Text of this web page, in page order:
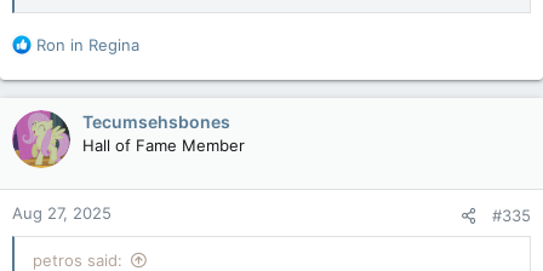
R
a
c
t
i
o
n
s
:
Ron in Regina
Tecumsehsbones
Hall of Fame Member
Aug 27, 2025 #335
petros said: